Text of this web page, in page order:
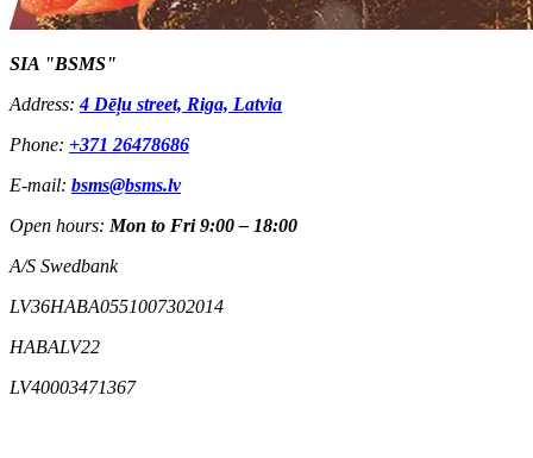
SIA "BSMS"
Address:4 Dēļu street, Riga, Latvia
Phone: +371 26478686
E-mail: bsms@bsms.lv
Open hours: Mon to Fri 9:00 – 18:00
A/S Swedbank
LV36HABA0551007302014
HABALV22
LV40003471367